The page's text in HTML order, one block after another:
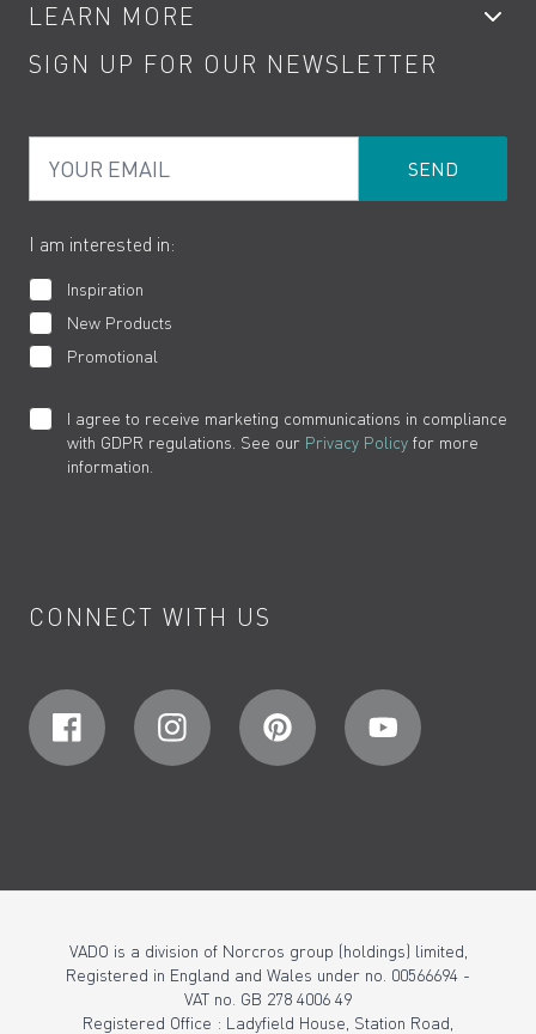
Kitchen Taps
Water Saving
Product Returns
Contact
Terms
Cookies
LEARN MORE
Product Care
How to Videos
SIGN UP FOR OUR NEWSLETTER
I am interested in:
Inspiration
New Products
Promotional
I agree to receive marketing communications in compliance
with GDPR regulations. See our Privacy Policy for more
information.
CONNECT WITH US
VADO is a division of Norcros group (holdings) limited,
Registered in England and Wales under no. 00566694 -
VAT no. GB 278 4006 49
Registered Office : Ladyfield House, Station Road,